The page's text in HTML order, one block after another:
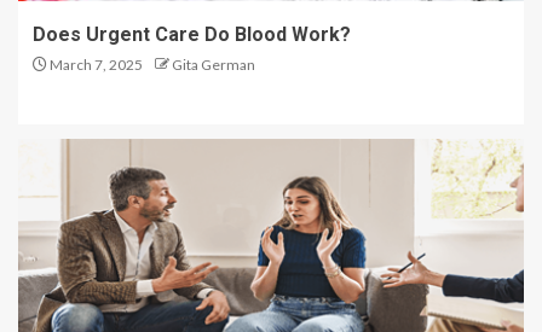
Does Urgent Care Do Blood Work?
March 7, 2025 Gita German